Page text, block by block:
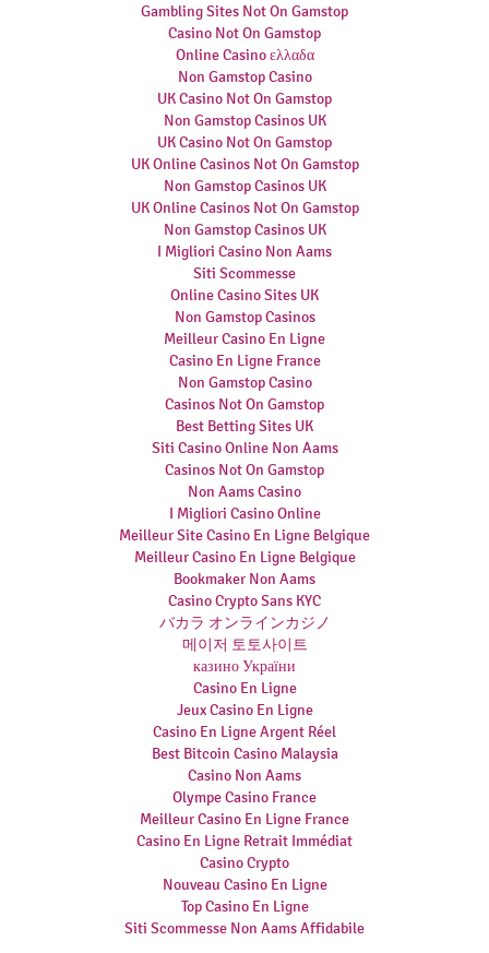
Gambling Sites Not On Gamstop
Casino Not On Gamstop
Online Casino ελλαδα
Non Gamstop Casino
UK Casino Not On Gamstop
Non Gamstop Casinos UK
UK Casino Not On Gamstop
UK Online Casinos Not On Gamstop
Non Gamstop Casinos UK
UK Online Casinos Not On Gamstop
Non Gamstop Casinos UK
I Migliori Casino Non Aams
Siti Scommesse
Online Casino Sites UK
Non Gamstop Casinos
Meilleur Casino En Ligne
Casino En Ligne France
Non Gamstop Casino
Casinos Not On Gamstop
Best Betting Sites UK
Siti Casino Online Non Aams
Casinos Not On Gamstop
Non Aams Casino
I Migliori Casino Online
Meilleur Site Casino En Ligne Belgique
Meilleur Casino En Ligne Belgique
Bookmaker Non Aams
Casino Crypto Sans KYC
バカラ オンラインカジノ
메이저 토토사이트
казино України
Casino En Ligne
Jeux Casino En Ligne
Casino En Ligne Argent Réel
Best Bitcoin Casino Malaysia
Casino Non Aams
Olympe Casino France
Meilleur Casino En Ligne France
Casino En Ligne Retrait Immédiat
Casino Crypto
Nouveau Casino En Ligne
Top Casino En Ligne
Siti Scommesse Non Aams Affidabile